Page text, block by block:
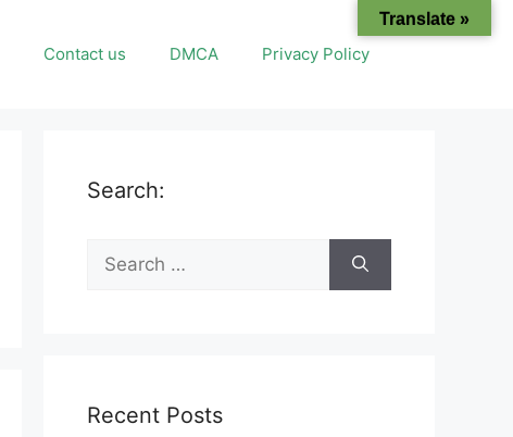
Contact us DMCA Privacy Policy
Search:
Search
for:
Recent Posts
Translate »